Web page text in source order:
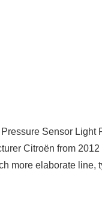
Sensor
Citroën from
more elaborate line,